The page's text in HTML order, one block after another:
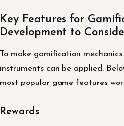
Key Features for
Development to
To make gamification
instruments can be applied.
most popular game features
Rewards